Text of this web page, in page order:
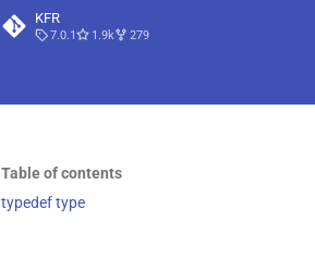
KFR
7.0.1 1.9k 279
Table of contents
typedef type